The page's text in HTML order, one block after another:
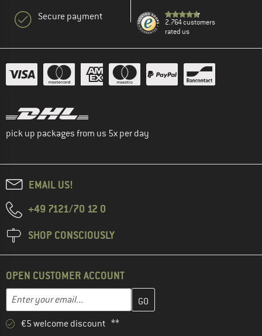
Secure payment
2.764 customers
rated us
pick up packages from us 5x per day
EMAIL US!
+49 7121/70 12 0
SHOP CONSCIOUSLY
OPEN CUSTOMER ACCOUNT
Email address
Enter your email address here and create your customer
€5 welcome discount **